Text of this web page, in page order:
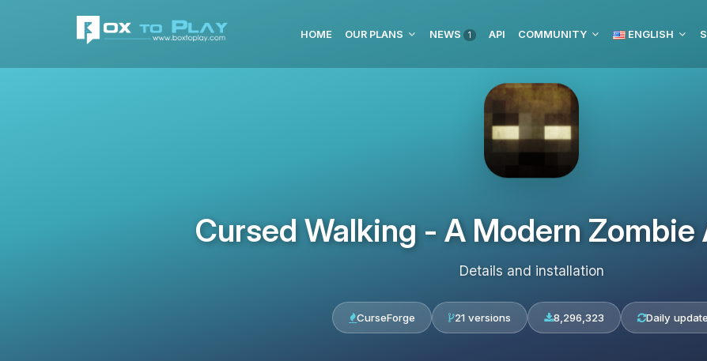
HOME OUR PLANS NEWS 1 API COMMUNITY ENGLISH
Cursed Walking - A Modern Zombie
Details and installation
CurseForge 21 versions 8,296,323 Daily